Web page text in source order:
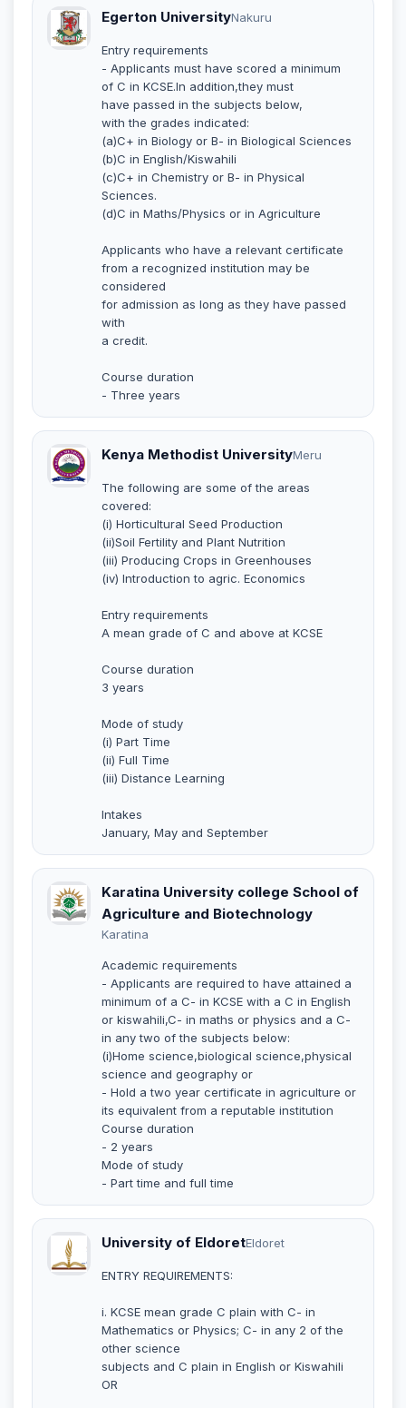
Egerton UniversityNakuru
Entry requirements
- Applicants must have scored a minimum
of C in KCSE.In addition,they must
have passed in the subjects below,
with the grades indicated:
(a)C+ in Biology or B- in Biological Sciences
(b)C in English/Kiswahili
(c)C+ in Chemistry or B- in Physical
Sciences.
(d)C in Maths/Physics or in Agriculture
Applicants who have a relevant certificate
from a recognized institution may be
considered
for admission as long as they have passed
with
a credit.
Course duration
- Three years
Kenya Methodist UniversityMeru
The following are some of the areas
covered:
(i) Horticultural Seed Production
(ii)Soil Fertility and Plant Nutrition
(iii) Producing Crops in Greenhouses
(iv) Introduction to agric. Economics
Entry requirements
A mean grade of C and above at KCSE
Course duration
3 years
Mode of study
(i) Part Time
(ii) Full Time
(iii) Distance Learning
Intakes
January, May and September
Karatina University college School of
Agriculture and Biotechnology
Karatina
Academic requirements
- Applicants are required to have attained a
minimum of a C- in KCSE with a C in English
or kiswahili,C- in maths or physics and a C-
in any two of the subjects below:
(i)Home science,biological science,physical
science and geography or
- Hold a two year certificate in agriculture or
its equivalent from a reputable institution
Course duration
- 2 years
Mode of study
- Part time and full time
University of EldoretEldoret
ENTRY REQUIREMENTS:
i. KCSE mean grade C plain with C- in
Mathematics or Physics; C- in any 2 of the
other science
subjects and C plain in English or Kiswahili
OR